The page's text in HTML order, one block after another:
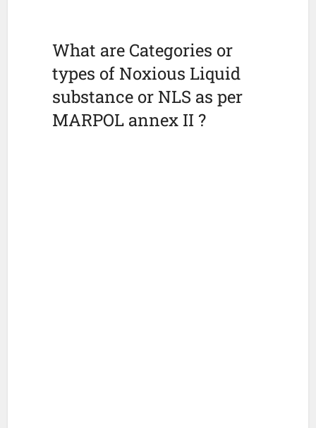
What are Categories or
types of Noxious Liquid
substance or NLS as per
MARPOL annex II ?